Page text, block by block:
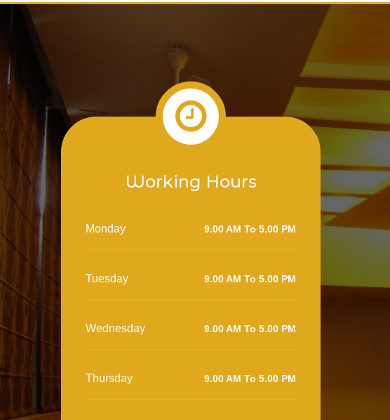
Working Hours
Monday 9.00 AM To 5.00 PM
Tuesday 9.00 AM To 5.00 PM
Wednesday 9.00 AM To 5.00 PM
Thursday 9.00 AM To 5.00 PM